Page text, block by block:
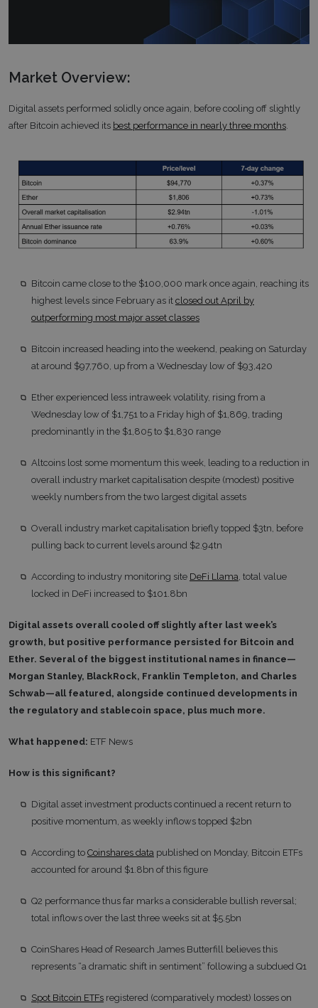
Market Overview:
Digital assets performed solidly once again, before cooling off slightly
after Bitcoin achieved its best performance in nearly three months.
Bitcoin came close to the $100,000 mark once again, reaching its
highest levels since February as it closed out April by
outperforming most major asset classes
Bitcoin increased heading into the weekend, peaking on Saturday
at around $97,760, up from a Wednesday low of $93,420
Ether experienced less intraweek volatility, rising from a
Wednesday low of $1,751 to a Friday high of $1,869, trading
predominantly in the $1,805 to $1,830 range
Altcoins lost some momentum this week, leading to a reduction in
overall industry market capitalisation despite (modest) positive
weekly numbers from the two largest digital assets
Overall industry market capitalisation briefly topped $3tn, before
pulling back to current levels around $2.94tn
According to industry monitoring site DeFi Llama , total value
locked in DeFi increased to $101.8bn
Digital assets overall cooled off slightly after last week’s
growth, but positive performance persisted for Bitcoin and
Ether. Several of the biggest institutional names in finance—
Morgan Stanley, BlackRock, Franklin Templeton, and Charles
Schwab—all featured, alongside continued developments in
the regulatory and stablecoin space, plus much more.
What happened: ETF News
How is this significant?
Digital asset investment products continued a recent return to
positive momentum, as weekly inflows topped $2bn
According to Coinshares data published on Monday, Bitcoin ETFs
accounted for around $1.8bn of this figure
Q2 performance thus far marks a considerable bullish reversal;
total inflows over the last three weeks sit at $5.5bn
CoinShares Head of Research James Butterfill believes this
represents “a dramatic shift in sentiment” following a subdued Q1
Spot Bitcoin ETFs registered (comparatively modest) losses on